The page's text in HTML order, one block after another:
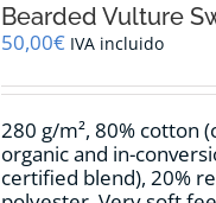
options
may
chosen
the
product
page
Bearded Vulture
50,00€ IVA incluido
280 g/m², 80% cotton
organic and in-
certified blend), 20%